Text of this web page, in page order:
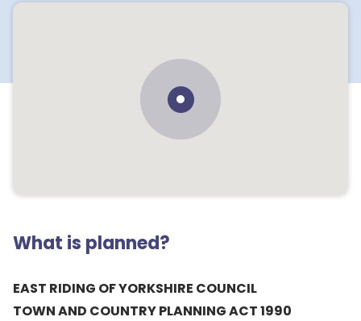
What is planned?
EAST RIDING OF YORKSHIRE COUNCIL
TOWN AND COUNTRY PLANNING ACT 1990